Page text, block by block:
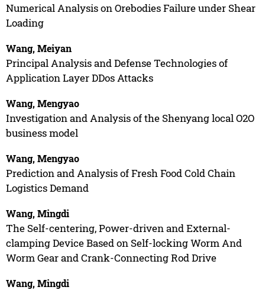
Numerical Analysis on Orebodies Failure under Shear
Loading
Wang, Meiyan
Principal Analysis and Defense Technologies of
Application Layer DDos Attacks
Wang, Mengyao
Investigation and Analysis of the Shenyang local O2O
business model
Wang, Mengyao
Prediction and Analysis of Fresh Food Cold Chain
Logistics Demand
Wang, Mingdi
The Self-centering, Power-driven and External-
clamping Device Based on Self-locking Worm And
Worm Gear and Crank-Connecting Rod Drive
Wang, Mingdi